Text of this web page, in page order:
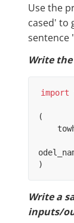
Use the
cased' to
sentence
Write
import
(
)
Write a
inputs/